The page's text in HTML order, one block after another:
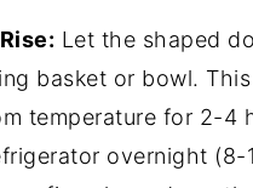
Let the shaped
basket or bowl.
temperature for 2-4
overnight (8-